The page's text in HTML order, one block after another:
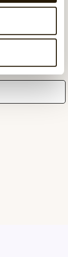
strategies